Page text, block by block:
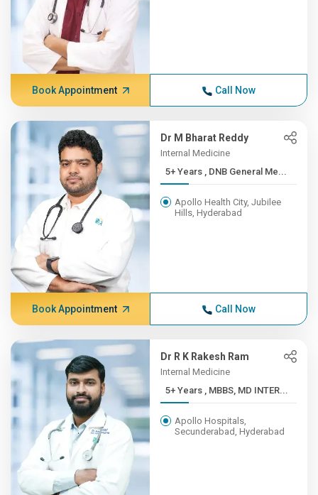
Book Appointment Call Now
Dr M Bharat Reddy
Internal Medicine
5+ Years , DNB General Me...
Apollo Health City, Jubilee
Hills, Hyderabad
Book Appointment Call Now
Dr R K Rakesh Ram
Internal Medicine
5+ Years , MBBS, MD INTER...
Apollo Hospitals,
Secunderabad, Hyderabad